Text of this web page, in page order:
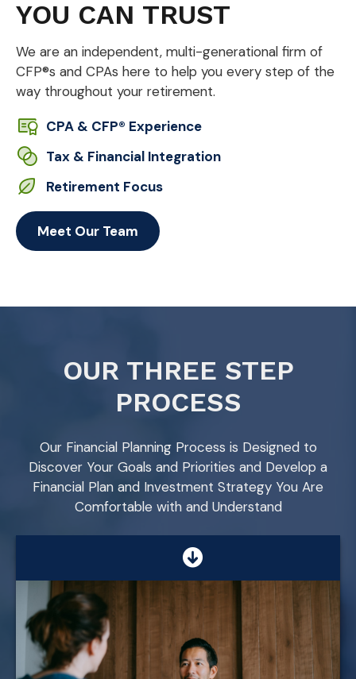
YOU CAN TRUST
We are an independent, multi-generational firm of
CFP®s and CPAs here to help you every step of the
way throughout your retirement.
CPA & CFP® Experience
Tax & Financial Integration
Retirement Focus
Meet Our Team
OUR THREE STEP
PROCESS
Our Financial Planning Process is Designed to
Discover Your Goals and Priorities and Develop a
Financial Plan and Investment Strategy You Are
Comfortable with and Understand